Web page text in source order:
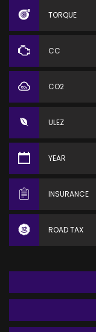
TORQUE
CC
CO2
ULEZ
YEAR
INSURANCE
ROAD TAX